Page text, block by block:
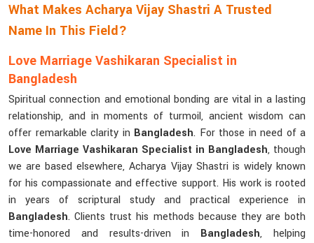
What Makes Acharya Vijay Shastri A Trusted
Name In This Field?
Love Marriage Vashikaran Specialist in
Bangladesh
Spiritual connection and emotional bonding are vital in a lasting
relationship, and in moments of turmoil, ancient wisdom can
offer remarkable clarity in Bangladesh. For those in need of a
Love Marriage Vashikaran Specialist in Bangladesh, though
we are based elsewhere, Acharya Vijay Shastri is widely known
for his compassionate and effective support. His work is rooted
in years of scriptural study and practical experience in
Bangladesh. Clients trust his methods because they are both
time-honored and results-driven in Bangladesh, helping